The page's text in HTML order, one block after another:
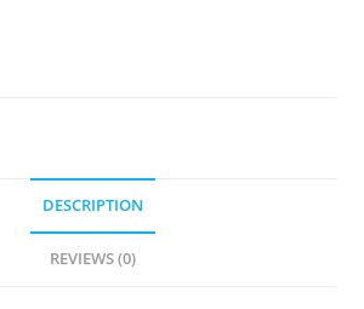
DESCRIPTION
REVIEWS (0)